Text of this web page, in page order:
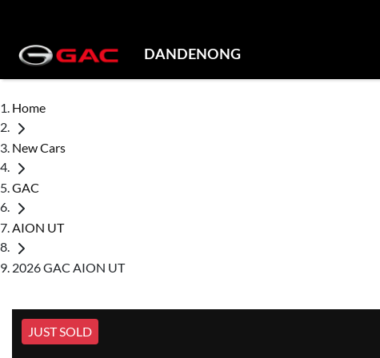
DANDENONG
Home
New Cars
GAC
AION UT
2026 GAC AION UT
JUST SOLD